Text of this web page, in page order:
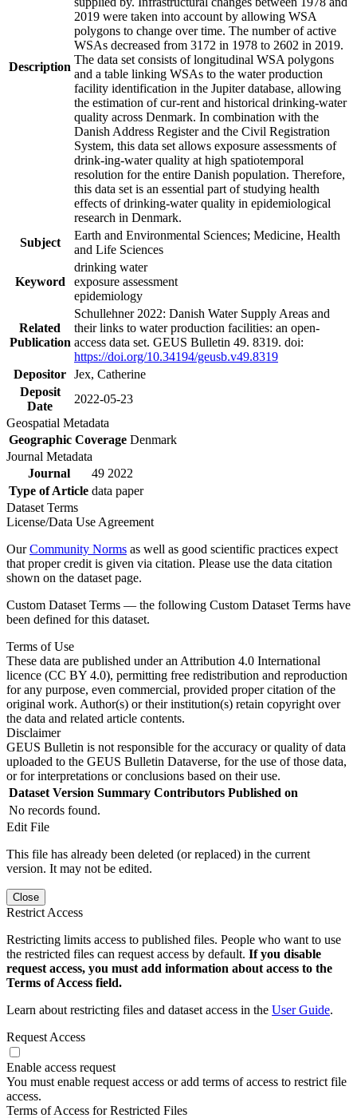
Description
2019 were taken into account by allowing WSA
polygons to change over time. The number of active
WSAs decreased from 3172 in 1978 to 2602 in 2019.
The data set consists of longitudinal WSA polygons
and a table linking WSAs to the water production
facility identification in the Jupiter database, allowing
the estimation of cur-rent and historical drinking-water
quality across Denmark. In combination with the
Danish Address Register and the Civil Registration
System, this data set allows exposure assessments of
drink-ing-water quality at high spatiotemporal
resolution for the entire Danish population. Therefore,
this data set is an essential part of studying health
effects of drinking-water quality in epidemiological
research in Denmark.
Subject
Earth and Environmental Sciences; Medicine, Health
and Life Sciences
Keyword
drinking water
exposure assessment
epidemiology
Related
Publication
Schullehner 2022: Danish Water Supply Areas and
their links to water production facilities: an open-
access data set. GEUS Bulletin 49. 8319. doi:
https://doi.org/10.34194/geusb.v49.8319
Depositor Jex, Catherine
Deposit
Date
2022-05-23
Geospatial Metadata
Geographic Coverage Denmark
Journal Metadata
Journal
49 2022
Type of Article data paper
Dataset Terms
License/Data Use Agreement
OurCommunity Norms as well as good scientific practices expect
that proper credit is given via citation. Please use the data citation
shown on the dataset page.
Custom Dataset Terms — the following Custom Dataset Terms have
been defined for this dataset.
Terms of Use
These data are published under an Attribution 4.0 International
licence (CC BY 4.0), permitting free redistribution and reproduction
for any purpose, even commercial, provided proper citation of the
original work. Author(s) or their institution(s) retain copyright over
the data and related article contents.
Disclaimer
GEUS Bulletin is not responsible for the accuracy or quality of data
uploaded to the GEUS Bulletin Dataverse, for the use of those data,
or for interpretations or conclusions based on their use.
Dataset Version Summary Contributors Published on
No records found.
Edit File
This file has already been deleted (or replaced) in the current
version. It may not be edited.
Close
Restrict Access
Restricting limits access to published files. People who want to use
the restricted files can request access by default. If you disable
request access, you must add information about access to the
Terms of Access field.
Learn about restricting files and dataset access in the User Guide.
Request Access
Enable access request
You must enable request access or add terms of access to restrict file
access.
Terms of Access for Restricted Files